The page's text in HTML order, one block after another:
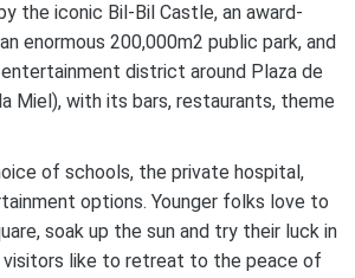
the iconic Bil-Bil Castle, an award-
enormous 200,000m2 public park, and
district around Plaza de
Miel), with its bars, restaurants, theme
of schools, the private hospital,
options. Younger folks love to
soak up the sun and try their luck in
visitors like to retreat to the peace of